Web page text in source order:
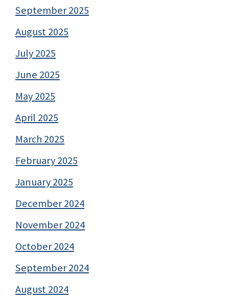
September 2025
August 2025
July 2025
June 2025
May 2025
April 2025
March 2025
February 2025
January 2025
December 2024
November 2024
October 2024
September 2024
August 2024